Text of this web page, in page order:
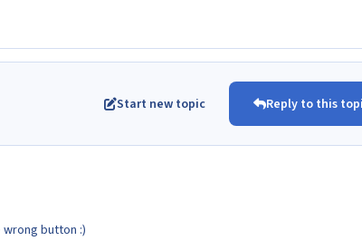
Start new topic Reply to this
button :)